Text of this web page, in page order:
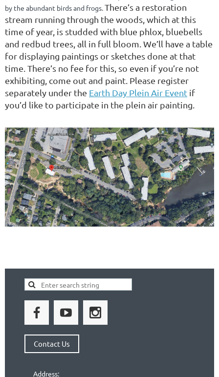
by the abundant birds and frogs.There’s a restoration
stream running through the woods, which at this
time of year, is studded with blue phlox, bluebells
and redbud trees, all in full bloom. We’ll have a table
for displaying paintings or sketches done at that
time. There’s no fee for this, so even if you’re not
exhibiting, come out and paint. Please register
separately under the Earth Day Plein Air Event if
you’d like to participate in the plein air painting.
Contact Us
Address: